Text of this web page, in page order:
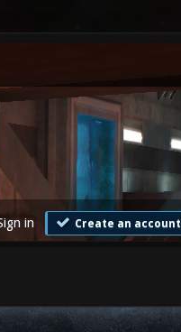
in Create an account